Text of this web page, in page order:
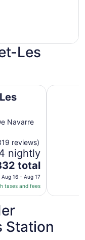
Les
Navarre
reviews)
nightly
total
Aug 16 - Aug 17
taxes and fees
ibis Paris
Station